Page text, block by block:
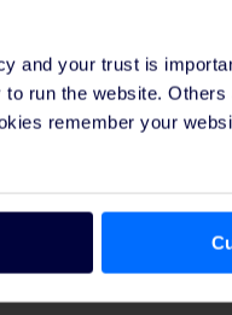
and your trust is
run the website.
remember your
of your spa area
can still use
Over a month, it